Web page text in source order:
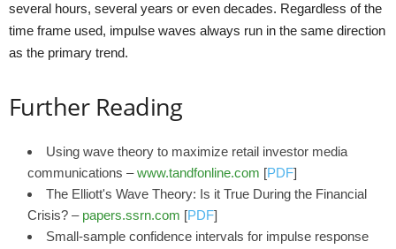
several hours, several years or even decades. Regardless of the
time frame used, impulse waves always run in the same direction
as the primary trend.
Further Reading
Using wave theory to maximize retail investor media
communications –www.tandfonline.com [PDF]
The Elliott's Wave Theory: Is it True During the Financial
Crisis? – papers.ssrn.com [PDF]
Small-sample confidence intervals for impulse response